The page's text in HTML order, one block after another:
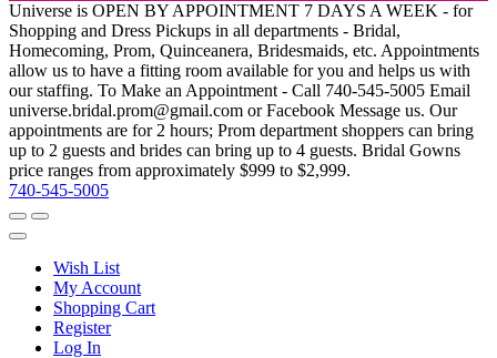
Universe is OPEN BY APPOINTMENT 7 DAYS A WEEK - for
Shopping and Dress Pickups in all departments - Bridal,
Homecoming, Prom, Quinceanera, Bridesmaids, etc. Appointments
allow us to have a fitting room available for you and helps us with
our staffing. To Make an Appointment - Call 740-545-5005 Email
universe.bridal.prom@gmail.com or Facebook Message us. Our
appointments are for 2 hours; Prom department shoppers can bring
up to 2 guests and brides can bring up to 4 guests. Bridal Gowns
price ranges from approximately $999 to $2,999.
740-545-5005
Wish List
My Account
Shopping Cart
Register
Log In